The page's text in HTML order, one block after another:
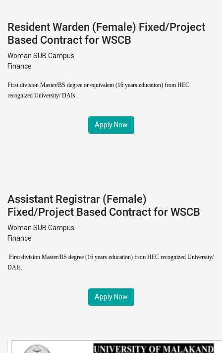
Resident Warden (Female) Fixed/Project
Based Contract for WSCB
Woman SUB Campus
Finance
First division Master/BS degree or equivalent (16 years education) from HEC
recognized University/ DAIs.
Apply Now
Assistant Registrar (Female)
Fixed/Project Based Contract for WSCB
Woman SUB Campus
Finance
First division Master/BS degree (16 years education) from HEC recognized University/
DAIs.
Apply Now